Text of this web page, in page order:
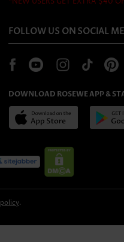
FOLLOW US ON SOCIAL
DOWNLOAD ROSEWE APP &
.